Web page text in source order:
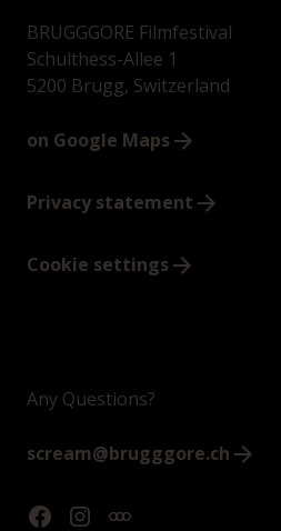
BRUGGGORE Filmfestival
Schulthess-Allee 1
5200 Brugg, Switzerland
on Google Maps
Privacy statement
Cookie settings
Any Questions?
scream@brugggore.ch